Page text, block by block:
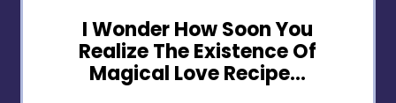
I Wonder How Soon You
Realize The Existence Of
Magical Love Recipe...